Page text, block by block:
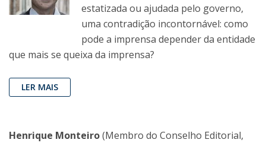
estatizada ou ajudada pelo governo,
uma contradição incontornável: como
pode a imprensa depender da entidade
que mais se queixa da imprensa?
LER MAIS
Henrique Monteiro(Membro do Conselho Editorial,